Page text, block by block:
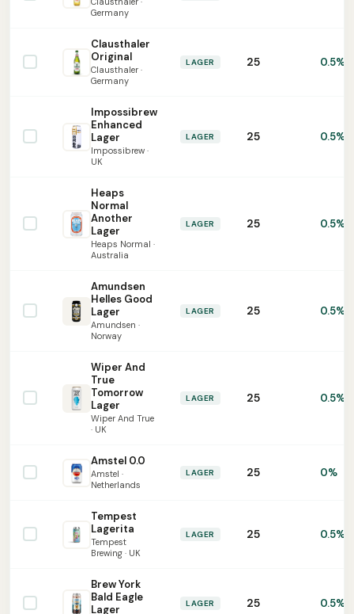
Germany
Clausthaler
Original
Clausthaler ·
Germany
LAGER 25 0.5%
Impossibrew
Enhanced
Lager
Impossibrew ·
UK
LAGER 25 0.5%
Heaps
Normal
Another
Lager
Heaps Normal ·
Australia
LAGER 25 0.5%
Amundsen
Helles Good
Lager
Amundsen ·
Norway
LAGER 25 0.5%
Wiper And
True
Tomorrow
Lager
Wiper And True
· UK
LAGER 25 0.5%
Amstel 0.0
Amstel ·
Netherlands
LAGER 25 0%
Tempest
Lagerita
Tempest
Brewing · UK
LAGER 25 0.5%
Brew York
Bald Eagle
Lager
LAGER 25 0.5%